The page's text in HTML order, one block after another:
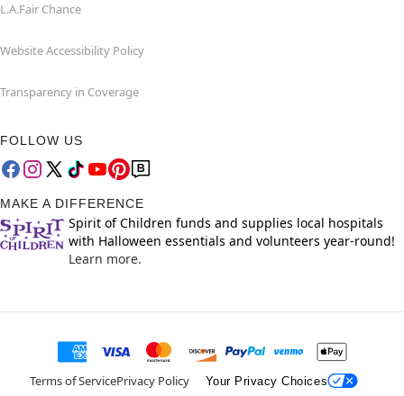
L.A.Fair Chance
Website Accessibility Policy
Transparency in Coverage
FOLLOW US
MAKE A DIFFERENCE
Spirit of Children funds and supplies local hospitals
with Halloween essentials and volunteers year-round!
Learn more.
Terms of ServicePrivacy Policy Your Privacy Choices